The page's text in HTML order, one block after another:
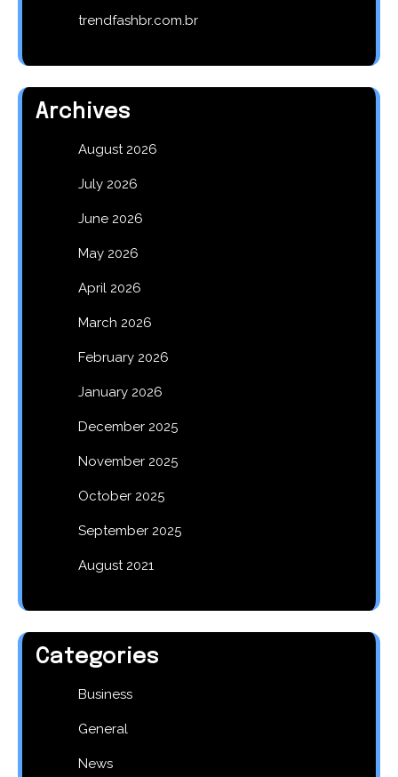
trendfashbr.com.br
Archives
August 2026
July 2026
June 2026
May 2026
April 2026
March 2026
February 2026
January 2026
December 2025
November 2025
October 2025
September 2025
August 2021
Categories
Business
General
News